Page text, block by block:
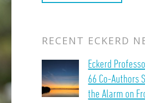
RECENT ECKERD
Eckerd
66 Co-Authors
the Alarm on